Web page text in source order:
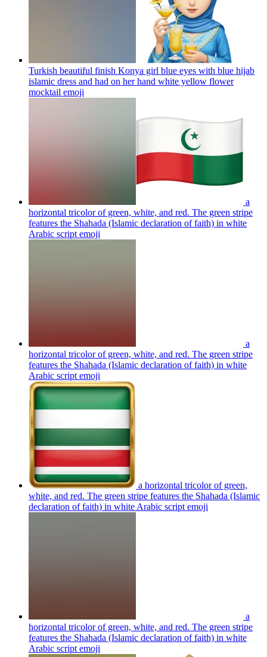
Turkish beautiful finish Konya girl blue eyes with blue hijab
islamic dress and had on her hand white yellow flower
mocktail emoji
a
horizontal tricolor of green, white, and red. The green stripe
features the Shahada (Islamic declaration of faith) in white
Arabic script emoji
a
horizontal tricolor of green, white, and red. The green stripe
features the Shahada (Islamic declaration of faith) in white
Arabic script emoji
a horizontal tricolor of green,
white, and red. The green stripe features the Shahada (Islamic
declaration of faith) in white Arabic script emoji
a
horizontal tricolor of green, white, and red. The green stripe
features the Shahada (Islamic declaration of faith) in white
Arabic script emoji